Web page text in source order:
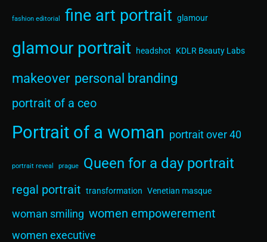
fashion editorial fine art portrait glamour
glamour portrait headshot KDLR Beauty Labs
makeover personal branding
portrait of a ceo
Portrait of a woman portrait over 40
portrait reveal prague Queen for a day portrait
regal portrait transformation Venetian masque
woman smiling women empowerement
women executive